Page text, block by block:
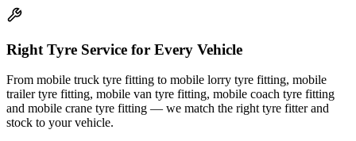
Right Tyre Service for Every Vehicle
From mobile truck tyre fitting to mobile lorry tyre fitting, mobile
trailer tyre fitting, mobile van tyre fitting, mobile coach tyre fitting
and mobile crane tyre fitting — we match the right tyre fitter and
stock to your vehicle.